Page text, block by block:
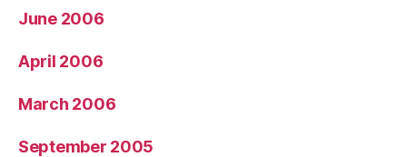
June 2006
April 2006
March 2006
September 2005